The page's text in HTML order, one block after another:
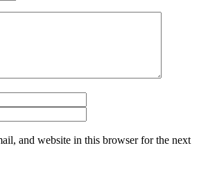
and website in this browser for the next